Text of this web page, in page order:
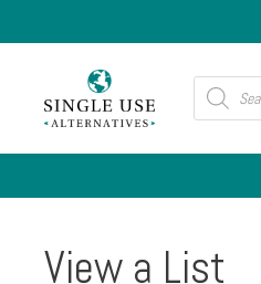
to
Products
search
View a List